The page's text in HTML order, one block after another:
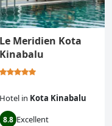
Le Meridien Kota
Kinabalu
Hotel in Kota Kinabalu
8.8 Excellent